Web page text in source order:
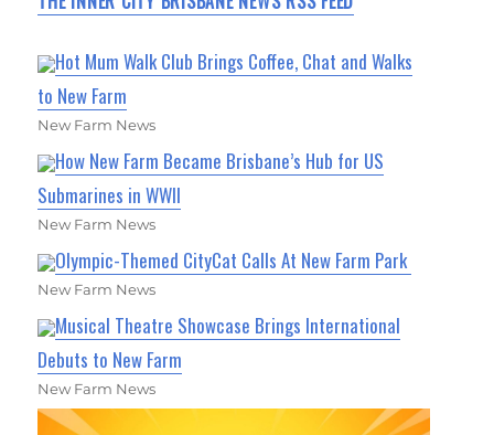
Hot Mum Walk Club Brings Coffee, Chat and Walks
to New Farm
New Farm News
How New Farm Became Brisbane’s Hub for US
Submarines in WWII
New Farm News
Olympic-Themed CityCat Calls At New Farm Park
New Farm News
Musical Theatre Showcase Brings International
Debuts to New Farm
New Farm News